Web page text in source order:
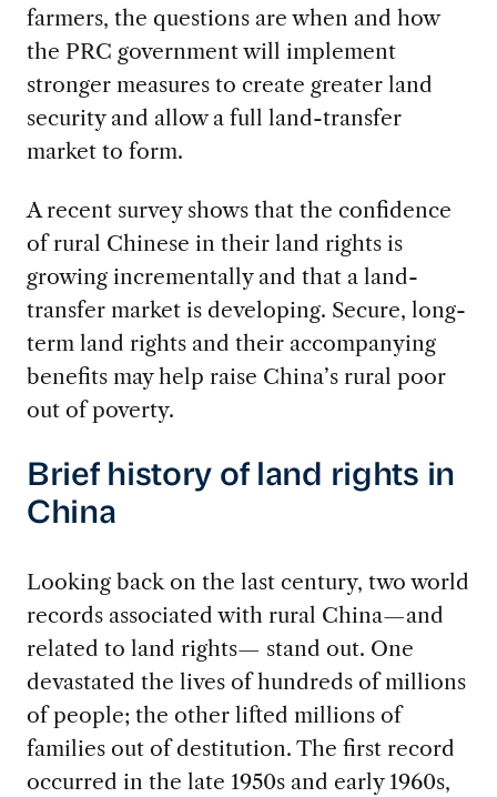
farmers, the questions are when and how
the PRC government will implement
stronger measures to create greater land
security and allow a full land-transfer
market to form.
A recent survey shows that the confidence
of rural Chinese in their land rights is
growing incrementally and that a land-
transfer market is developing. Secure, long-
term land rights and their accompanying
benefits may help raise China’s rural poor
out of poverty.
Brief history of land rights in
China
Looking back on the last century, two world
records associated with rural China—and
related to land rights— stand out. One
devastated the lives of hundreds of millions
of people; the other lifted millions of
families out of destitution. The first record
occurred in the late 1950s and early 1960s,